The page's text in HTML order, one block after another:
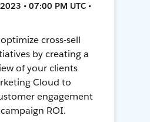
• 07:00 PM UTC •
cross-sell
by creating a
of your clients
Cloud to
engagement
ROI.